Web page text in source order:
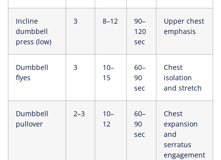
Incline
dumbbell
press (low)
3 8–12
90–
120
sec
Upper chest
emphasis
Dumbbell
flyes
3
10–
15
60–
90
sec
Chest
isolation
and stretch
Dumbbell
pullover
2–3
10–
12
60–
90
sec
Chest
expansion
and
serratus
engagement